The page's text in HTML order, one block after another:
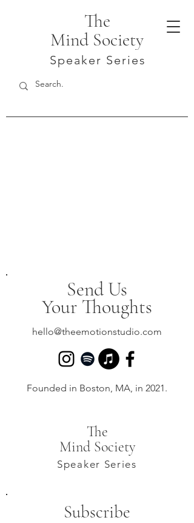
The
Mind Society
Speaker Series
Send Us
Your Thoughts
hello@theemotionstudio.com
Founded in Boston, MA, in 2021.
The
Mind Society
Speaker Series
Subscribe